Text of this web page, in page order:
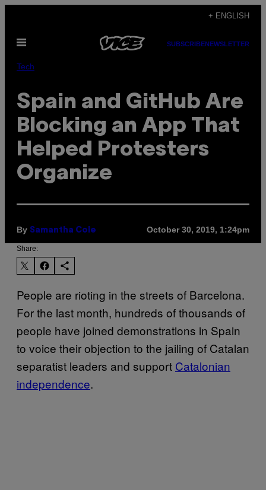
content
+ ENGLISH
Open
SUBSCRIBENEWSLETTER
Tech
Spain and GitHub Are
Blocking an App That
Helped Protesters
Organize
By Samantha Cole October 30, 2019, 1:24pm
Share:
People are rioting in the streets of Barcelona.
For the last month, hundreds of thousands of
people have joined demonstrations in Spain
to voice their objection to the jailing of Catalan
separatist leaders and support Catalonian
independence.